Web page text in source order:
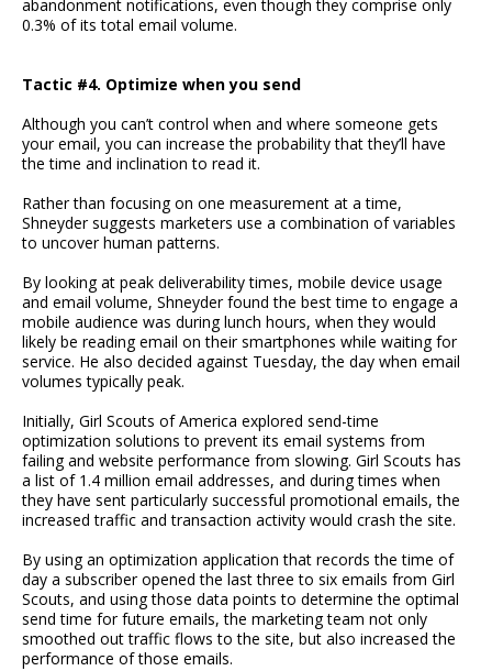
abandonment notifications, even though they comprise only
0.3% of its total email volume.
Tactic #4. Optimize when you send
Although you can’t control when and where someone gets
your email, you can increase the probability that they’ll have
the time and inclination to read it.
Rather than focusing on one measurement at a time,
Shneyder suggests marketers use a combination of variables
to uncover human patterns.
By looking at peak deliverability times, mobile device usage
and email volume, Shneyder found the best time to engage a
mobile audience was during lunch hours, when they would
likely be reading email on their smartphones while waiting for
service. He also decided against Tuesday, the day when email
volumes typically peak.
Initially, Girl Scouts of America explored send-time
optimization solutions to prevent its email systems from
failing and website performance from slowing. Girl Scouts has
a list of 1.4 million email addresses, and during times when
they have sent particularly successful promotional emails, the
increased traffic and transaction activity would crash the site.
By using an optimization application that records the time of
day a subscriber opened the last three to six emails from Girl
Scouts, and using those data points to determine the optimal
send time for future emails, the marketing team not only
smoothed out traffic flows to the site, but also increased the
performance of those emails.